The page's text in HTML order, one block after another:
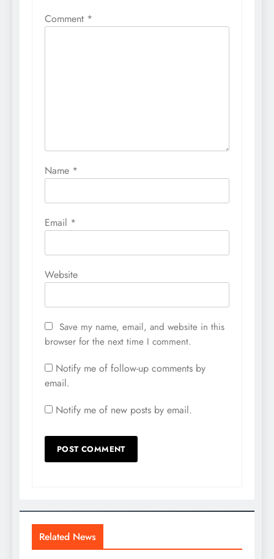
Comment *
Name *
Email *
Website
Save my name, email, and website in this
browser for the next time I comment.
Notify me of follow-up comments by
email.
Notify me of new posts by email.
Related News